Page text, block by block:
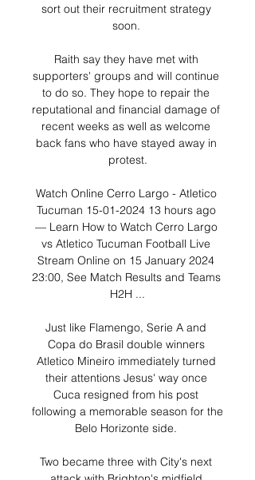
sort out their recruitment strategy
soon.
Raith say they have met with
supporters' groups and will continue
to do so. They hope to repair the
reputational and financial damage of
recent weeks as well as welcome
back fans who have stayed away in
protest.
Watch Online Cerro Largo - Atletico
Tucuman 15-01-2024 13 hours ago
— Learn How to Watch Cerro Largo
vs Atletico Tucuman Football Live
Stream Online on 15 January 2024
23:00, See Match Results and Teams
H2H ...
Just like Flamengo, Serie A and
Copa do Brasil double winners
Atletico Mineiro immediately turned
their attentions Jesus' way once
Cuca resigned from his post
following a memorable season for the
Belo Horizonte side.
Two became three with City's next